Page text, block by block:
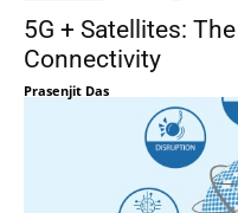
5G + Satellites:
Connectivity
Prasenjit Das